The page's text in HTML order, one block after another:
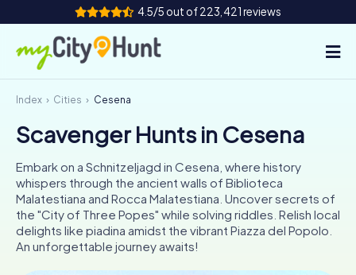
4.5/5 out of 223,421 reviews
How it works
Cities
Tours
Team Building
Tickets
Index Cities Cesena
Scavenger Hunts in Cesena
Embark on a Schnitzeljagd in Cesena, where history
whispers through the ancient walls of Biblioteca
Malatestiana and Rocca Malatestiana. Uncover secrets of
the "City of Three Popes" while solving riddles. Relish local
delights like piadina amidst the vibrant Piazza del Popolo.
An unforgettable journey awaits!